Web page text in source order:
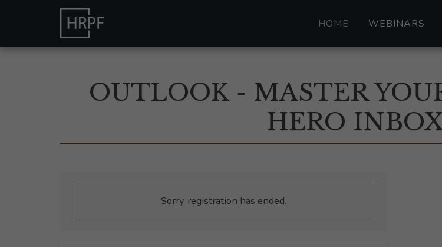
HOME WEBINARS
OUTLOOK - MASTER
HERO
Sorry, registration has ended.